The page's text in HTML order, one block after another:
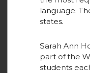
r
o
language.
states.
Sarah Ann
part of the
students